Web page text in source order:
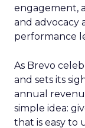
engagement,
and advocacy
performance
As Brevo
and sets its
annual
simple idea:
that is easy to